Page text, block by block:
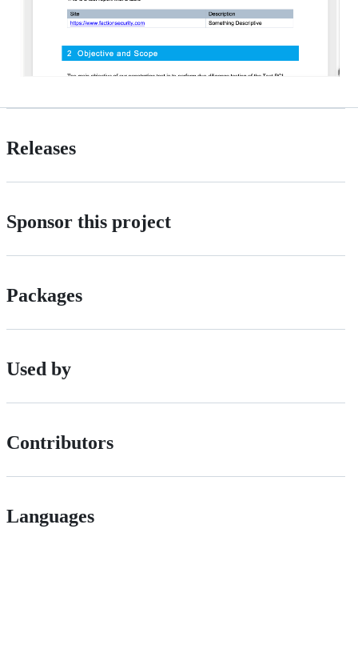
Releases
Sponsor this project
Packages
Used by
Contributors
Languages